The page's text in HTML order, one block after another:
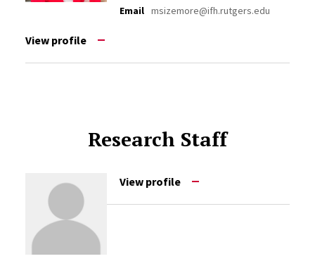
Email msizemore@ifh.rutgers.edu
View profile
Research Staff
View profile